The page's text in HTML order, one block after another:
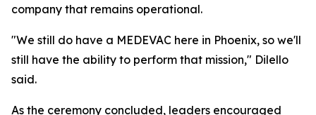
company that remains operational.
"We still do have a MEDEVAC here in Phoenix, so we'll
still have the ability to perform that mission," Dilello
said.
As the ceremony concluded, leaders encouraged